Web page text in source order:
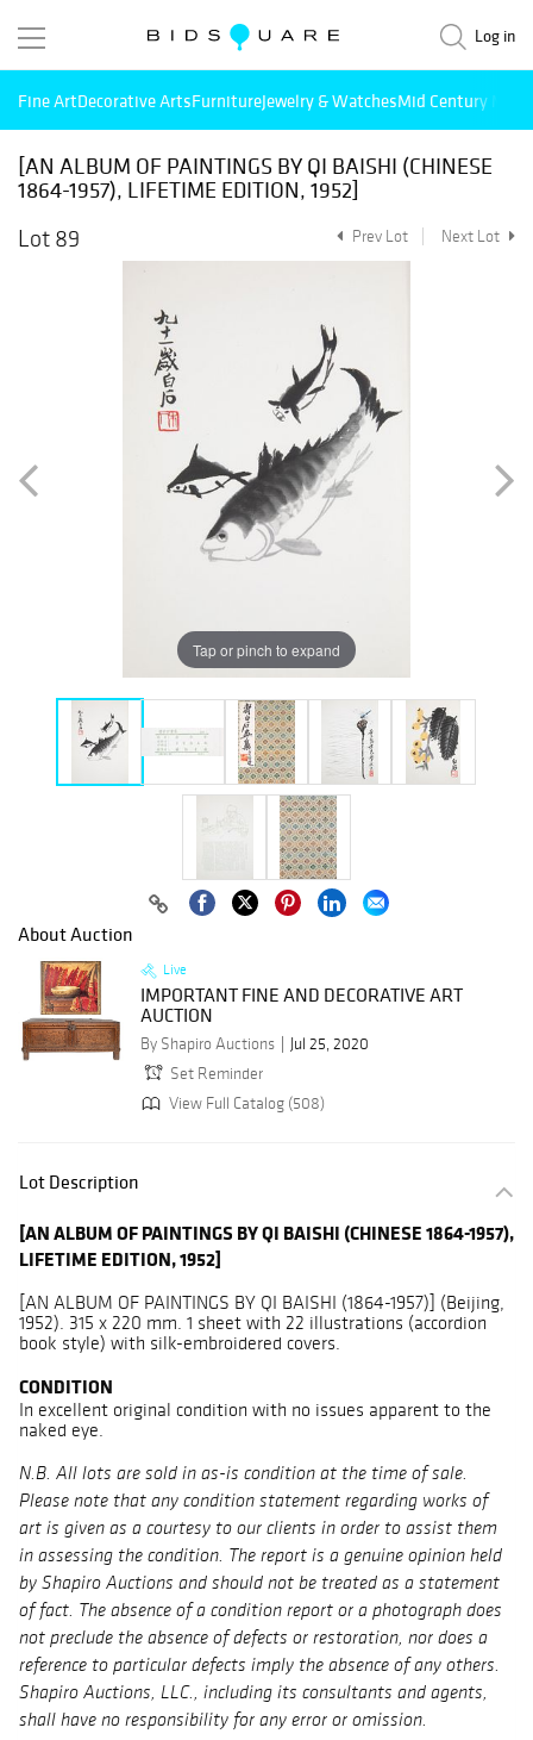
Log in
Fine ArtDecorative ArtsFurnitureJewelry & WatchesMid Century
[AN ALBUM OF PAINTINGS BY QI BAISHI (CHINESE
1864-1957), LIFETIME EDITION, 1952]
Lot 89
Prev Lot Next Lot
Tap or pinch to expand
About Auction
Live
IMPORTANT FINE AND DECORATIVE ART
AUCTION
By Shapiro Auctions
Jul 25, 2020
Set Reminder
View Full Catalog (508)
Lot Description
[AN ALBUM OF PAINTINGS BY QI BAISHI (CHINESE 1864-1957),
LIFETIME EDITION, 1952]
[AN ALBUM OF PAINTINGS BY QI BAISHI (1864-1957)] (Beijing,
1952). 315 x 220 mm. 1 sheet with 22 illustrations (accordion
book style) with silk-embroidered covers.
CONDITION
In excellent original condition with no issues apparent to the
naked eye.
N.B. All lots are sold in as-is condition at the time of sale.
Please note that any condition statement regarding works of
art is given as a courtesy to our clients in order to assist them
in assessing the condition. The report is a genuine opinion held
by Shapiro Auctions and should not be treated as a statement
of fact. The absence of a condition report or a photograph does
not preclude the absence of defects or restoration, nor does a
reference to particular defects imply the absence of any others.
Shapiro Auctions, LLC., including its consultants and agents,
shall have no responsibility for any error or omission.